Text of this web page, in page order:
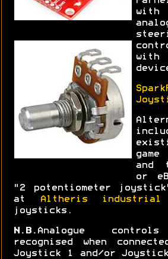
with
and
or
"2 potentiometer
at
Altheris industrial
joysticks.
N.B. Analogue
recognised when
Joystick 1 and/or